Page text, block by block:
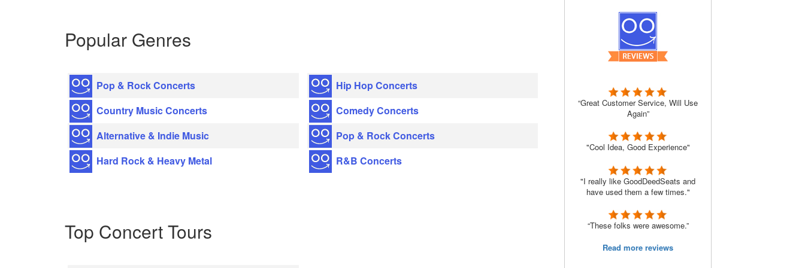
Popular Genres
Pop & Rock Concerts
Country Music Concerts
Alternative & Indie Music
Hard Rock & Heavy Metal
Hip Hop Concerts
Comedy Concerts
Pop & Rock Concerts
R&B Concerts
Top Concert Tours
“Great Customer Service, Will Use
Again”
"Cool Idea, Good Experience"
"I really like GoodDeedSeats and
have used them a few times."
“These folks were awesome.”
Read more reviews